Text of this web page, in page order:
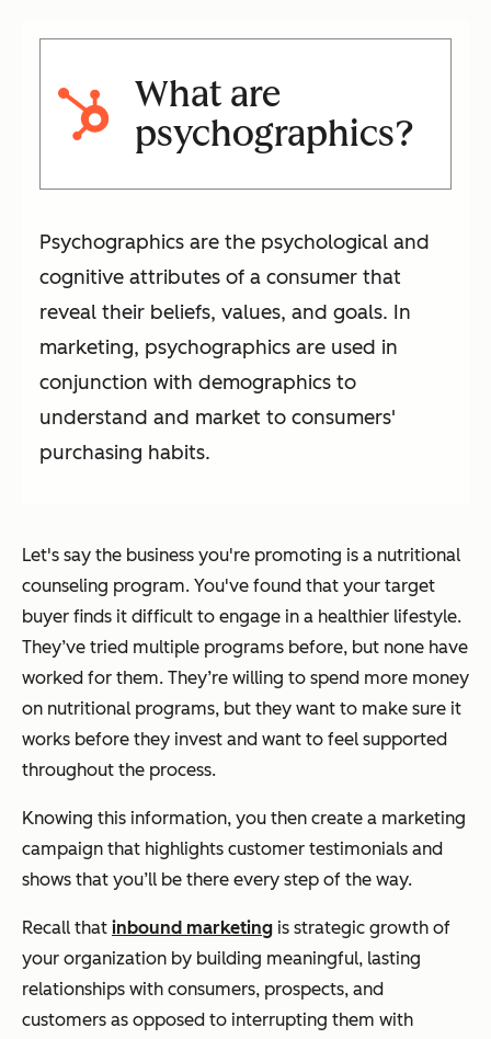
What are
psychographics?
Psychographics are the psychological and
cognitive attributes of a consumer that
reveal their beliefs, values, and goals. In
marketing, psychographics are used in
conjunction with demographics to
understand and market to consumers'
purchasing habits.
Let's say the business you're promoting is a nutritional
counseling program. You've found that your target
buyer finds it difficult to engage in a healthier lifestyle.
They’ve tried multiple programs before, but none have
worked for them. They’re willing to spend more money
on nutritional programs, but they want to make sure it
works before they invest and want to feel supported
throughout the process.
Knowing this information, you then create a marketing
campaign that highlights customer testimonials and
shows that you’ll be there every step of the way.
Recall that inbound marketing is strategic growth of
your organization by building meaningful, lasting
relationships with consumers, prospects, and
customers as opposed to interrupting them with